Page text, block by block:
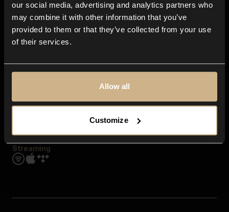
our social media, advertising and analytics partners who
may combine it with other information that you’ve
provided to them or that they’ve collected from your use
of their services.
Allow all
Customize
Explore
Genres
Moods & Themes
SFX
Streaming